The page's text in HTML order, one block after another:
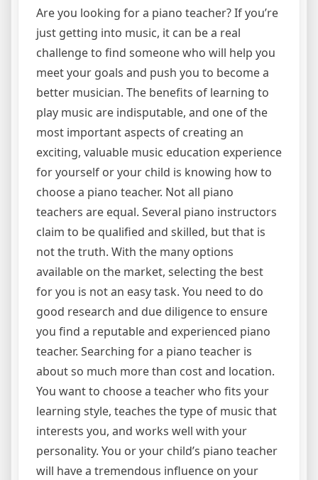
Are you looking for a piano teacher? If you’re
just getting into music, it can be a real
challenge to find someone who will help you
meet your goals and push you to become a
better musician. The benefits of learning to
play music are indisputable, and one of the
most important aspects of creating an
exciting, valuable music education experience
for yourself or your child is knowing how to
choose a piano teacher. Not all piano
teachers are equal. Several piano instructors
claim to be qualified and skilled, but that is
not the truth. With the many options
available on the market, selecting the best
for you is not an easy task. You need to do
good research and due diligence to ensure
you find a reputable and experienced piano
teacher. Searching for a piano teacher is
about so much more than cost and location.
You want to choose a teacher who fits your
learning style, teaches the type of music that
interests you, and works well with your
personality. You or your child’s piano teacher
will have a tremendous influence on your